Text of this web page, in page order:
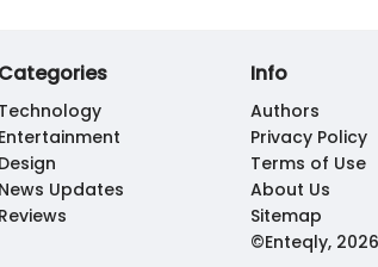
Categories
Technology
Entertainment
Design
News Updates
Reviews
Info
Authors
Privacy Policy
Terms of Use
About Us
Sitemap
©Enteqly, 2026